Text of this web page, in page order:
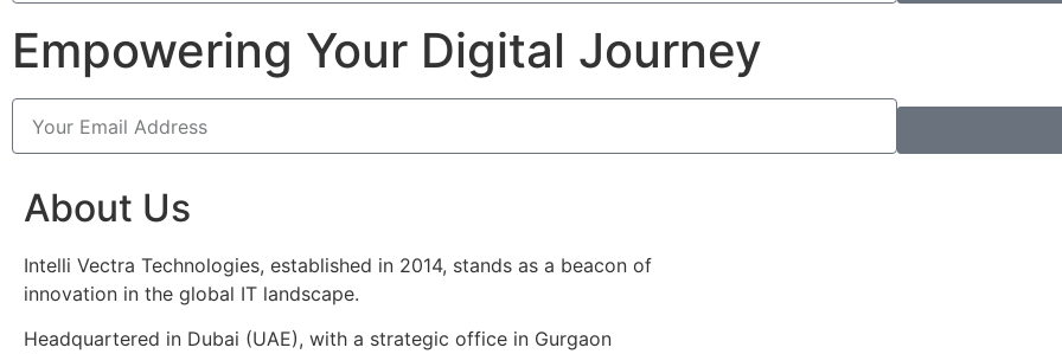
Empowering Your Digital Journey
About Us
Intelli Vectra Technologies, established in 2014, stands as a beacon of
innovation in the global IT landscape.
Headquartered in Dubai (UAE), with a strategic office in Gurgaon